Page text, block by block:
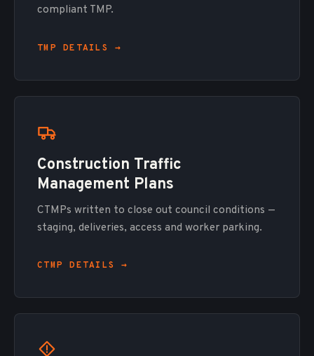
compliant TMP.
TMP DETAILS →
Construction Traffic
Management Plans
CTMPs written to close out council conditions —
staging, deliveries, access and worker parking.
CTMP DETAILS →